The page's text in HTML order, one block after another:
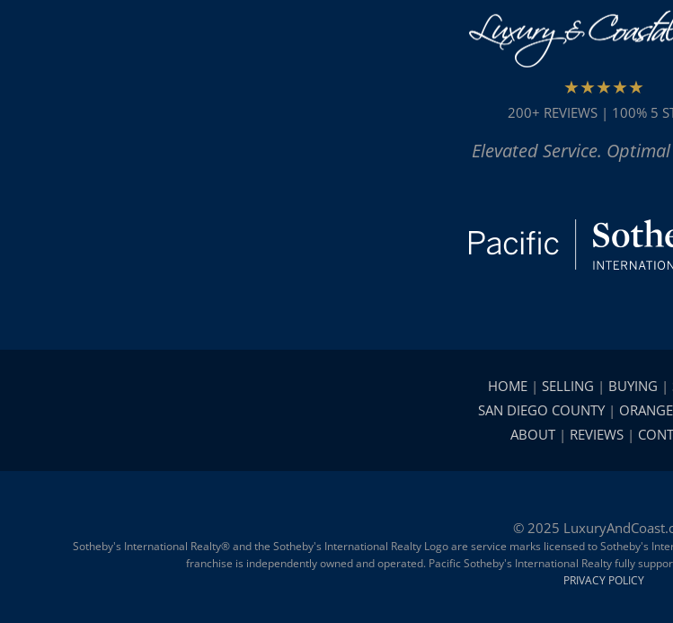
★★★★★
200+ REVIEWS | 100% 5
Elevated Service.
HOME| SELLING | BUYING |
SAN DIEGO COUNTY|
ABOUT | REVIEWS |
© 2025
Sotheby's International Realty® and the Sotheby's International Realty Logo are service marks licensed to Sotheby's
franchise is independently owned and operated. Pacific Sotheby's International Realty fully
PRIVACY POLICY